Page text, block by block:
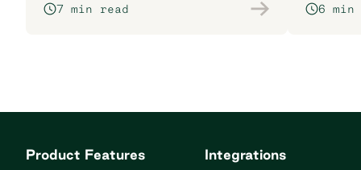
7 min read 6 min
Product Features Integrations